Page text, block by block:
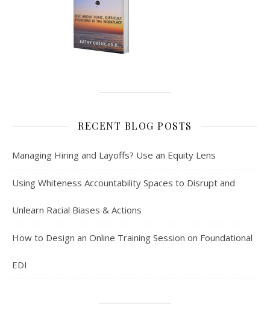
RECENT BLOG POSTS
Managing Hiring and Layoffs? Use an Equity Lens
Using Whiteness Accountability Spaces to Disrupt and
Unlearn Racial Biases & Actions
How to Design an Online Training Session on Foundational
EDI